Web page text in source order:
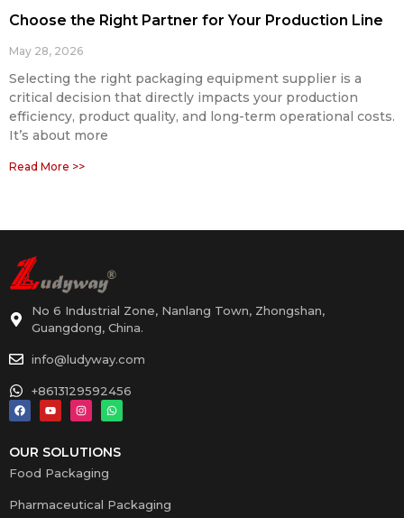
Choose the Right Partner for Your Production Line
May 28, 2026
Selecting the right packaging equipment supplier is a
critical decision that directly impacts your production
efficiency, product quality, and long-term operational costs.
It’s about more
Read More >>
No 6 Industrial Zone, Nanlang Town, Zhongshan,
Guangdong, China.
info@ludyway.com
+8613129592456
OUR SOLUTIONS
Food Packaging
Pharmaceutical Packaging